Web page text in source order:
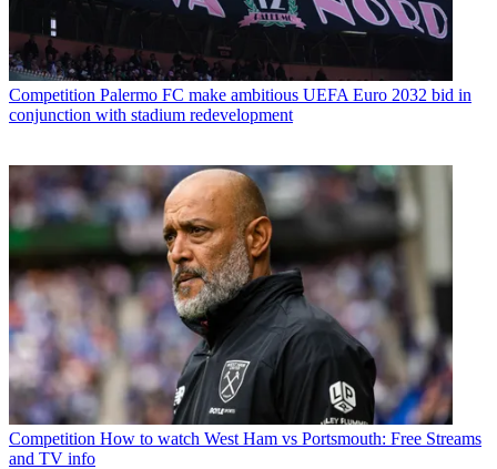
Competition Palermo FC make ambitious UEFA Euro 2032 bid in
conjunction with stadium redevelopment
Competition How to watch West Ham vs Portsmouth: Free Streams
and TV info